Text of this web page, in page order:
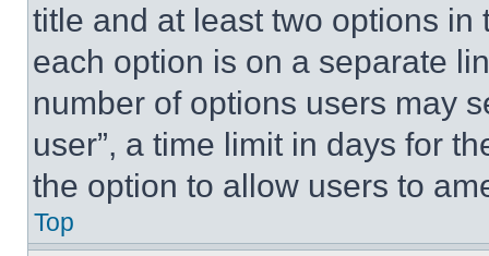
title and at least two options
each option is on a separate
number of options users may
user”, a time limit in days for
the option to allow users to
Top